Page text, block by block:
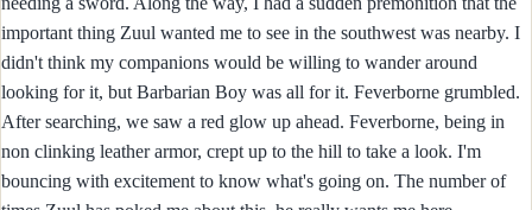
important thing Zuul wanted me to see in the southwest was nearby. I
didn't think my companions would be willing to wander around
looking for it, but Barbarian Boy was all for it. Feverborne grumbled.
After searching, we saw a red glow up ahead. Feverborne, being in
non clinking leather armor, crept up to the hill to take a look. I'm
bouncing with excitement to know what's going on. The number of